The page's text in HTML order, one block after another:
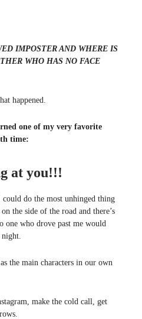
IMPOSTER AND WHERE IS
WHO HAS NO FACE
happened.
one of my very favorite
time:
at you!!!
do the most unhinged thing
the side of the road and there’s
one who drove past me would
night.
the main characters in our own
make the cold call, get